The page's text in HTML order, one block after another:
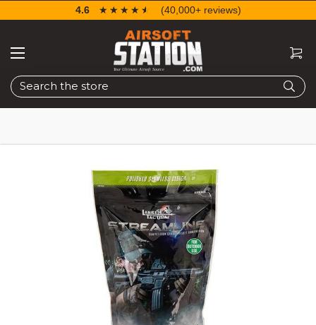
Search
4.6 ☆☆☆☆☆
★★★★★ (40,000+ reviews)